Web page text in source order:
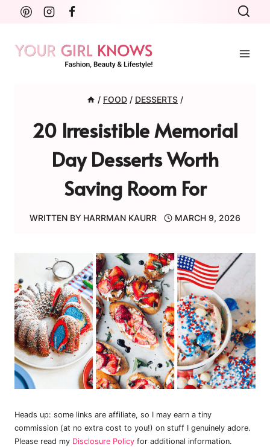
Skip
content
/ FOOD / DESSERTS /
20 Irresistible Memorial
Day Desserts Worth
Saving Room For
WRITTEN BY HARRMAN KAURR MARCH 9, 2026
Heads up: some links are affiliate, so I may earn a tiny
commission (at no extra cost to you!) on stuff I genuinely adore.
Please read my Disclosure Policy for additional information.